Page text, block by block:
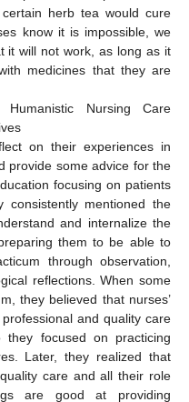
herb tea would cure
know it is impossible, we
it will not work, as long as it
medicines that they are
Nursing Care
on their experiences in
provide some advice for the
focusing on patients
consistently mentioned the
and internalize the
them to be able to
through observation,
reflections. When some
they believed that nurses’
and quality care
focused on practicing
Later, they realized that
care and all their role
are good at providing